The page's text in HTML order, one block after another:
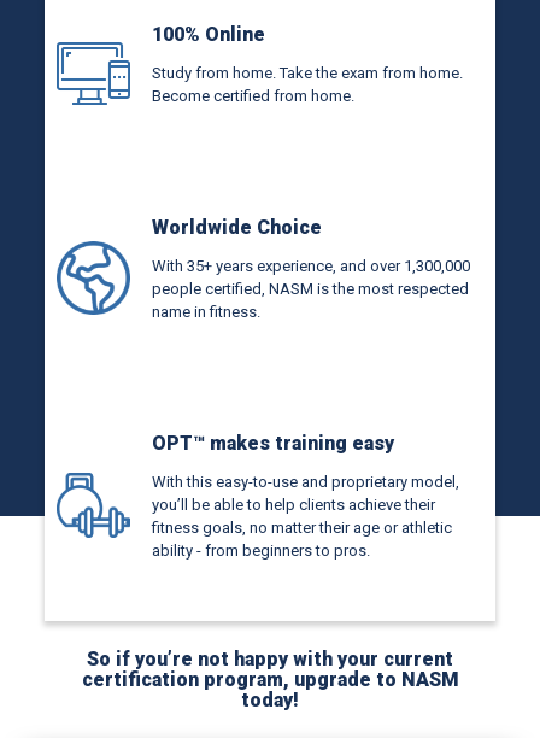
100% Online
Study from home. Take the exam from home.
Become certified from home.
Worldwide Choice
With 35+ years experience, and over 1,300,000
people certified, NASM is the most respected
name in fitness.
OPT™ makes training easy
With this easy-to-use and proprietary model,
you’ll be able to help clients achieve their
fitness goals, no matter their age or athletic
ability - from beginners to pros.
So if you’re not happy with your current
certification program, upgrade to NASM
today!